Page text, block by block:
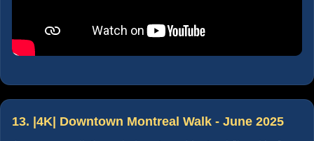
13. |4K| Downtown Montreal Walk - June 2025